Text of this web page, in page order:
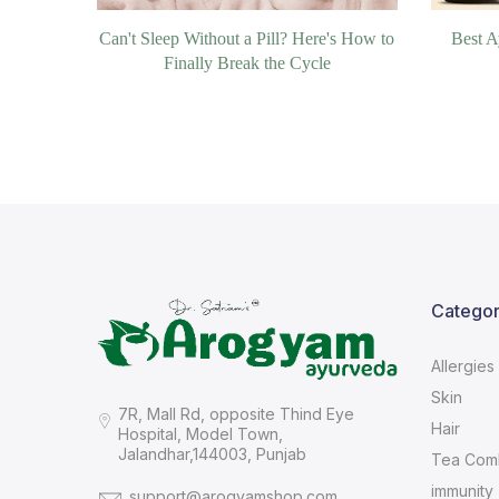
Can't Sleep Without a Pill? Here's How to
Finally Break the Cycle
Best
7R, Mall Rd, opposite Thind Eye
Hospital, Model Town,
Jalandhar,144003, Punjab
Allergies
Skin
Hair
Tea
immunity